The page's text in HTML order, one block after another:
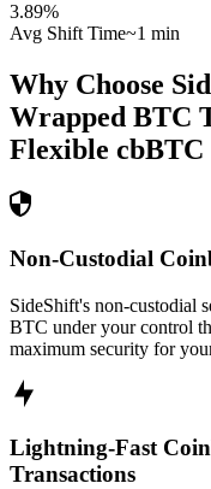
3.89%
Avg Shift Time~1 min
Why Choose
Wrapped BTC
Flexible cbBTC
Non-Custodial
SideShift's non-custodial
BTC under your control
maximum security for
Lightning-Fast
Transactions